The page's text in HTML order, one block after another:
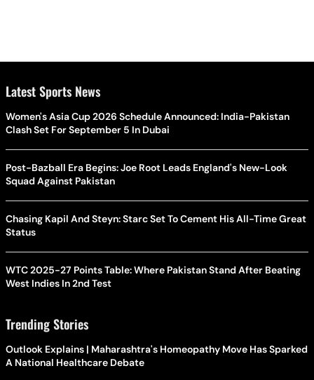
Latest Sports News
Women's Asia Cup 2026 Schedule Announced: India-Pakistan
Clash Set For September 5 In Dubai
Post-Bazball Era Begins: Joe Root Leads England's New-Look
Squad Against Pakistan
Chasing Kapil And Steyn: Starc Set To Cement His All-Time Great
Status
WTC 2025-27 Points Table: Where Pakistan Stand After Beating
West Indies In 2nd Test
Trending Stories
Outlook Explains | Maharashtra's Homeopathy Move Has Sparked
A National Healthcare Debate